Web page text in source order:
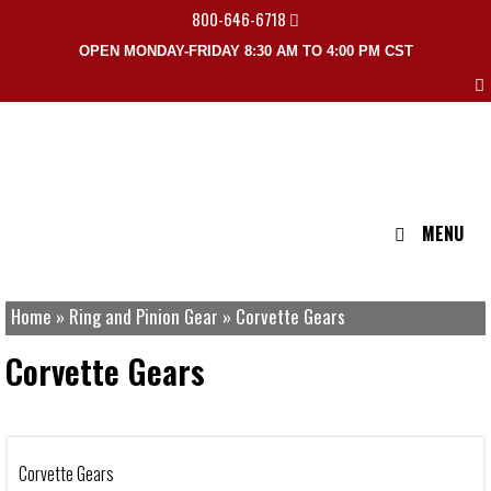
800-646-6718
OPEN MONDAY-FRIDAY 8:30 AM TO 4:00 PM CST
MENU
Home » Ring and Pinion Gear » Corvette Gears
Corvette Gears
Corvette Gears